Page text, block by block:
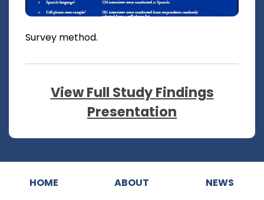
Survey method.
View Full Study Findings
Presentation
HOME ABOUT NEWS